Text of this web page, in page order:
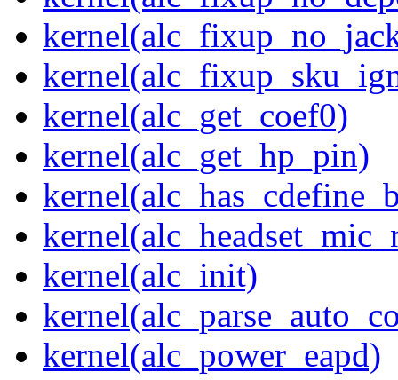
kernel(alc_get_coef0)
kernel(alc_get_hp_pin)
kernel(alc_init)
kernel(alc_power_eapd)